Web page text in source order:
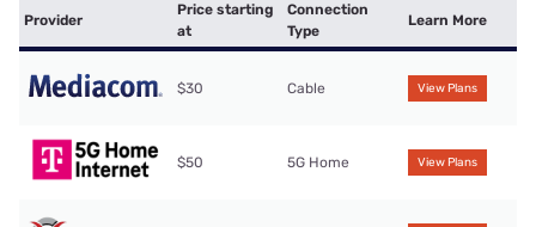
Provider
Price starting
at
Connection
Type
Learn More
$30 Cable View Plans
$50 5G Home View Plans